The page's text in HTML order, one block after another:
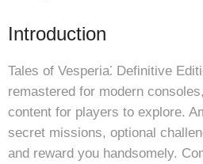
Introduction
Tales of Vesperia⁚ Definitive
remastered for modern
content for players to explore.
secret missions, optional
and reward you handsomely.